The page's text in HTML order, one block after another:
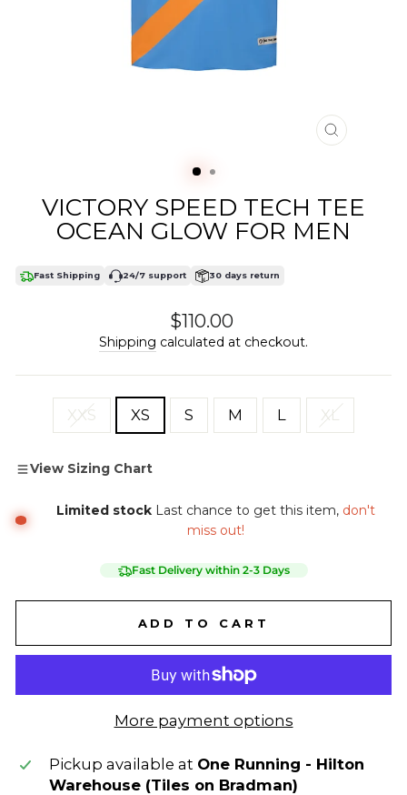
CLOSE
VICTORY SPEED TECH TEE
OCEAN GLOW FOR MEN
Fast Shipping 24/7 support 30 days return
Regular
price
$110.00
Shipping calculated at checkout.
XXS XS S M L XL
View Sizing Chart
Limited stock Last chance to get this item, don't
miss out!
Fast Delivery within 2-3 Days
ADD TO CART
More payment options
Pickup available at One Running - Hilton
Warehouse (Tiles on Bradman)